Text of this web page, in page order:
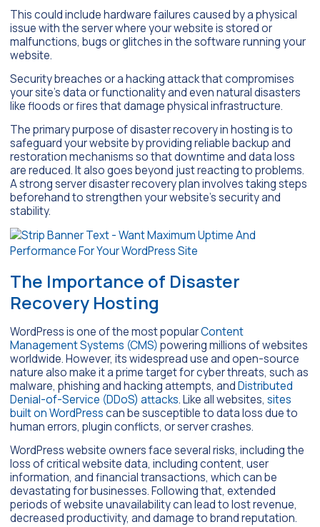
This could include hardware failures caused by a physical
issue with the server where your website is stored or
malfunctions, bugs or glitches in the software running your
website.
Security breaches or a hacking attack that compromises
your site’s data or functionality and even natural disasters
like floods or fires that damage physical infrastructure.
The primary purpose of disaster recovery in hosting is to
safeguard your website by providing reliable backup and
restoration mechanisms so that downtime and data loss
are reduced. It also goes beyond just reacting to problems.
A strong server disaster recovery plan involves taking steps
beforehand to strengthen your website’s security and
stability.
The Importance of Disaster
Recovery Hosting
WordPress is one of the most popularContent
Management Systems (CMS)powering millions of websites
worldwide. However, its widespread use and open-source
nature also make it a prime target for cyber threats, such as
malware, phishing and hacking attempts, andDistributed
Denial-of-Service (DDoS) attacks. Like all websites, sites
built on WordPresscan be susceptible to data loss due to
human errors, plugin conflicts, or server crashes.
WordPress website owners face several risks, including the
loss of critical website data, including content, user
information, and financial transactions, which can be
devastating for businesses. Following that, extended
periods of website unavailability can lead to lost revenue,
decreased productivity, and damage to brand reputation.